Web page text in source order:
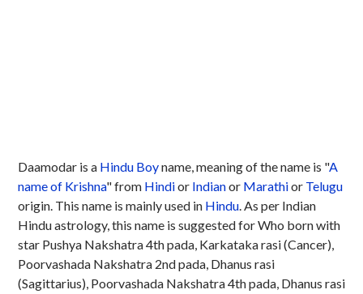
Daamodar is a Hindu Boyname, meaning of the name is "A
name of Krishna" from Hindior Indianor Marathior Telugu
origin. This name is mainly used in Hindu. As per Indian
Hindu astrology, this name is suggested for Who born with
star Pushya Nakshatra 4th pada, Karkataka rasi (Cancer),
Poorvashada Nakshatra 2nd pada, Dhanus rasi
(Sagittarius), Poorvashada Nakshatra 4th pada, Dhanus rasi